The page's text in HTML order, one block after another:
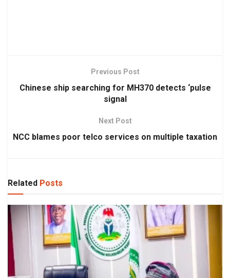
Previous Post
Chinese ship searching for MH370 detects ‘pulse
signal
Next Post
NCC blames poor telco services on multiple taxation
Related Posts